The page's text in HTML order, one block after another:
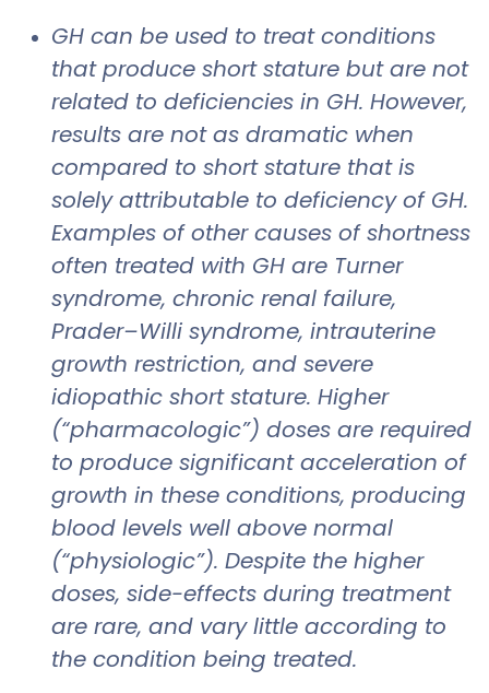
GH can be used to treat conditions
that produce short stature but are not
related to deficiencies in GH. However,
results are not as dramatic when
compared to short stature that is
solely attributable to deficiency of GH.
Examples of other causes of shortness
often treated with GH are Turner
syndrome, chronic renal failure,
Prader–Willi syndrome, intrauterine
growth restriction, and severe
idiopathic short stature. Higher
(“pharmacologic”) doses are required
to produce significant acceleration of
growth in these conditions, producing
blood levels well above normal
(“physiologic”). Despite the higher
doses, side-effects during treatment
are rare, and vary little according to
the condition being treated.